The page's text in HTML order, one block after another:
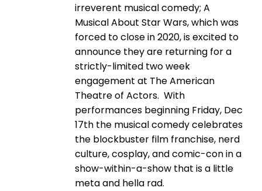
irreverent musical comedy; A
Musical About Star Wars, which was
forced to close in 2020, is excited to
announce they are returning for a
strictly-limited two week
engagement at The American
Theatre of Actors. With
performances beginning Friday, Dec
17th the musical comedy celebrates
the blockbuster film franchise, nerd
culture, cosplay, and comic-con in a
show-within-a-show that is a little
meta and hella rad.